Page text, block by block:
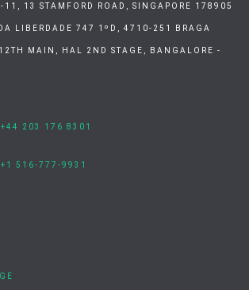
11, 13 STAMFORD ROAD, SINGAPORE 178905
LIBERDADE 747 1ºD, 4710-251 BRAGA
MAIN, HAL 2ND STAGE, BANGALORE -
+44 203 176 8301
+1 516-777-9931